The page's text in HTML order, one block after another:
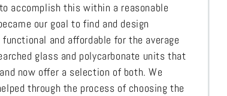
accomplish this within a reasonable
our goal to find and design
and affordable for the average
glass and polycarbonate units that
now offer a selection of both. We
through the process of choosing the